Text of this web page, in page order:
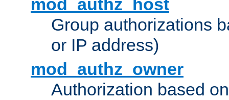
mod_authz_host
Group authorizations
or IP address)
mod_authz_owner
Authorization based